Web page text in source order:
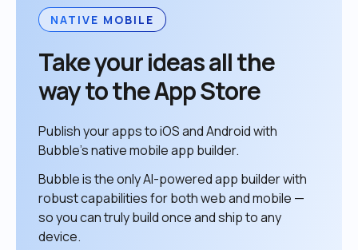
NATIVE MOBILE
Take your ideas all the
way to the App Store
Publish your apps to iOS and Android with
Bubble’s native mobile app builder.
Bubble is the only AI-powered app builder with
robust capabilities for both web and mobile —
so you can truly build once and ship to any
device.